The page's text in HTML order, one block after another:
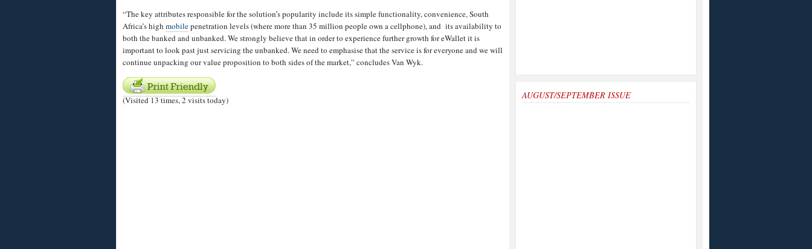
AUGUST/SEPTEMBER ISSUE
“The key attributes responsible for the solution’s popularity include its simple functionality, convenience, South
Africa’s high mobilepenetration levels (where more than 35 million people own a cellphone), and its availability to
both the banked and unbanked. We strongly believe that in order to experience further growth for eWallet it is
important to look past just servicing the unbanked. We need to emphasise that the service is for everyone and we will
continue unpacking our value proposition to both sides of the market,” concludes Van Wyk.
(Visited 13 times, 2 visits today)